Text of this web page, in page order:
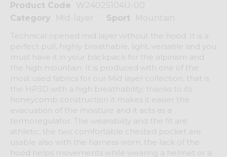
Product Code
W24025104U-00
Category
Mid-layer Sport
Mountain
Technical opened mid layer without the hood. It is a
perfect pull, highly breathable, light, versatile and you
must have it in your backpack for the alpinism and
the high mountain. It is produced with one of the
most used fabrics for our Mid layer collection, that is
the HP3D with a high breathability; thanks to its
honeycomb construction it makes it easier the
evacuation of the moisture and it acts as a
termoregulator. The wearability and the fit are
athletic, the two comfortable chested pocket are
usable also with the harness worn, the lack of the
hood helps movements while wearing a helmet or a